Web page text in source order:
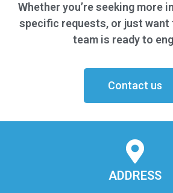
Whether you’re seeking more
specific requests, or just want
team is ready to
Contact us
ADDRESS